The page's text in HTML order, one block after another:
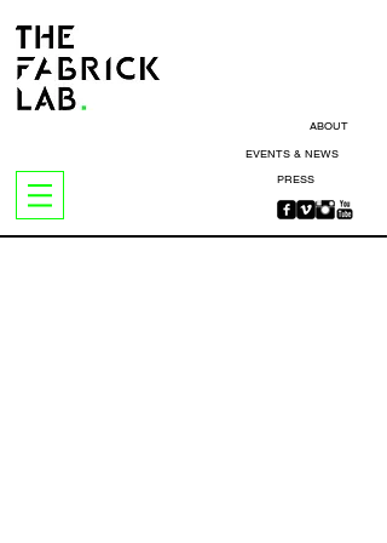
ABOUT
EVENTS & NEWS
PRESS